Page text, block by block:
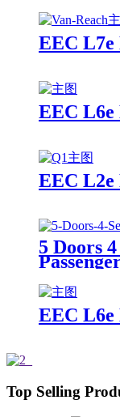
EEC L7e
EEC
EEC
5 Doors
EEC
Top Selling